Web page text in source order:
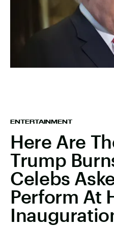
ENTERTAINMENT
Here Are
Trump
Celebs
Perform At